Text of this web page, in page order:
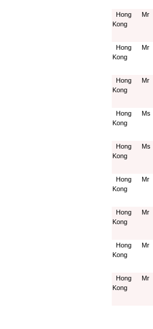
Hong
Kong
Mr
Hong
Kong
Mr
Hong
Kong
Mr
Hong
Kong
Ms
Hong
Kong
Ms
Hong
Kong
Mr
Hong
Kong
Mr
Hong
Kong
Mr
Hong
Kong
Mr